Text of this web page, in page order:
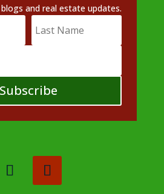
and real estate updates.
Subscribe